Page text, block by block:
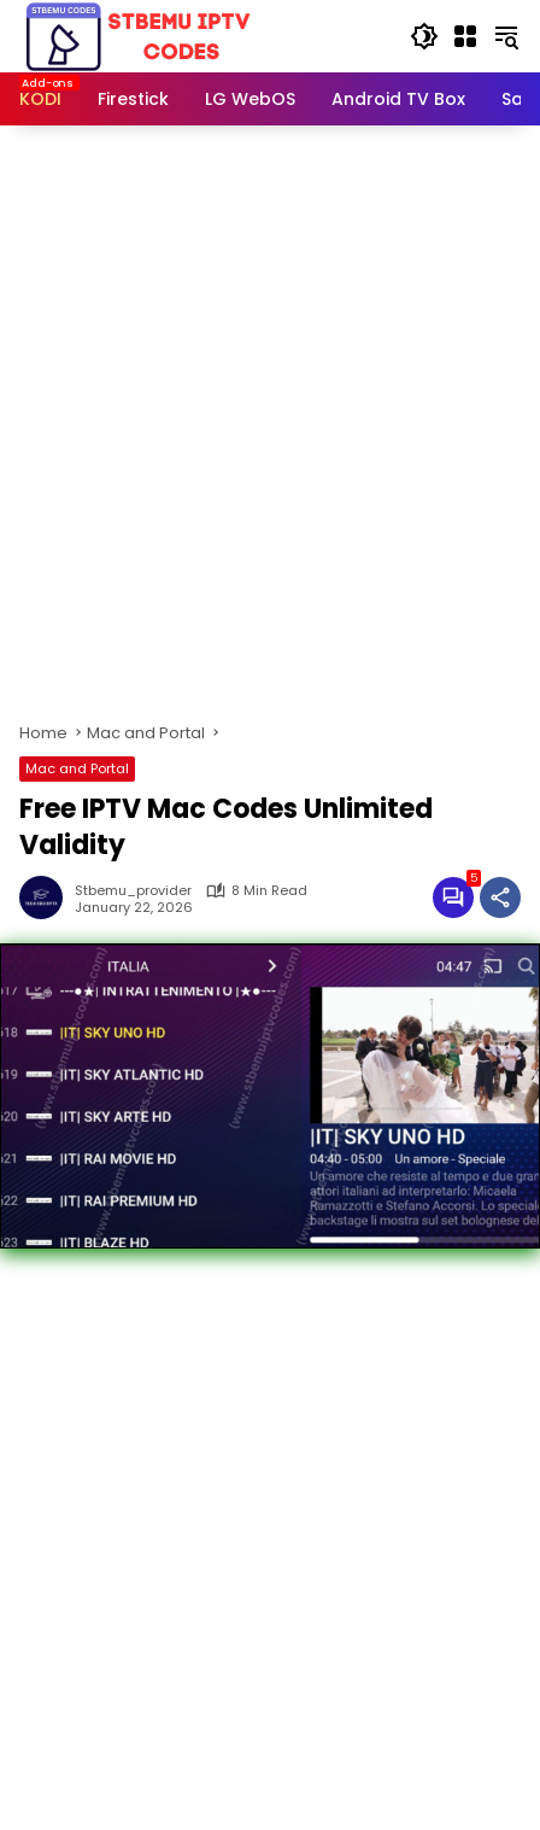
Skip
content
KODI
Firestick LG WebOS Android TV Box
Home Mac and Portal
Mac and Portal
Free IPTV Mac Codes Unlimited
Validity
Stbemu_provider
8 Min Read
January 22, 2026
5